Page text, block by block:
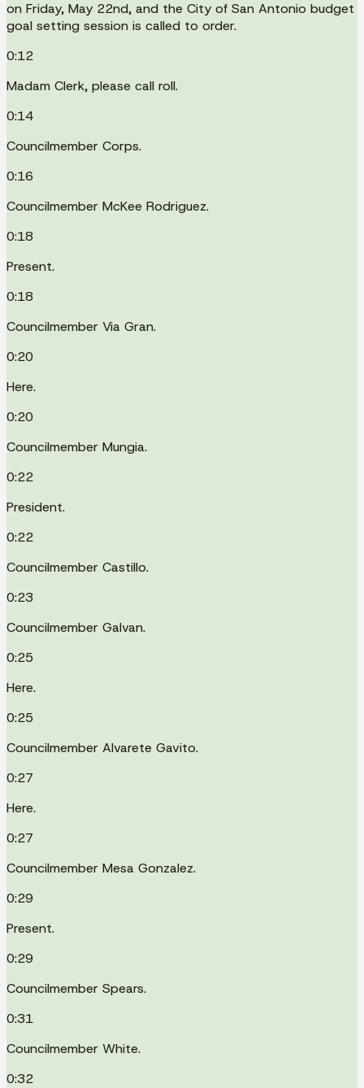
on Friday, May 22nd, and the City of San Antonio budget
goal setting session is called to order.
0:12
Madam Clerk, please call roll.
0:14
Councilmember Corps.
0:16
Councilmember McKee Rodriguez.
0:18
Present.
0:18
Councilmember Via Gran.
0:20
Here.
0:20
Councilmember Mungia.
0:22
President.
0:22
Councilmember Castillo.
0:23
Councilmember Galvan.
0:25
Here.
0:25
Councilmember Alvarete Gavito.
0:27
Here.
0:27
Councilmember Mesa Gonzalez.
0:29
Present.
0:29
Councilmember Spears.
0:31
Councilmember White.
0:32